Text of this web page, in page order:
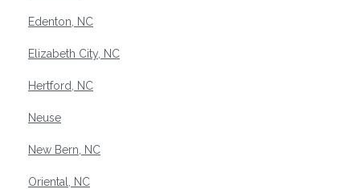
Edenton, NC
Elizabeth City, NC
Hertford, NC
Neuse
New Bern, NC
Oriental, NC